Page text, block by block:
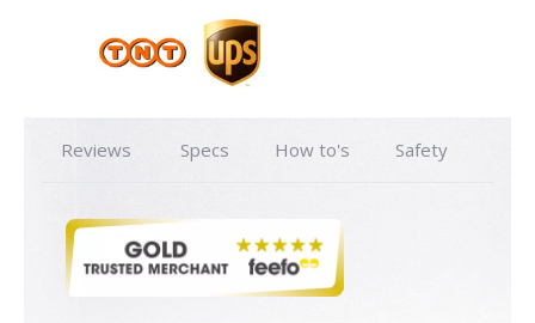
Reviews Specs How to's Safety